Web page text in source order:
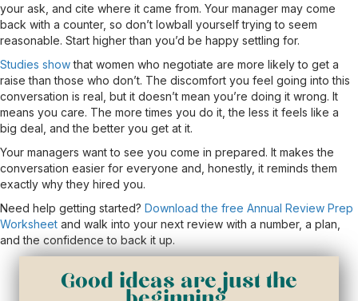
your ask, and cite where it came from. Your manager may come
back with a counter, so don’t lowball yourself trying to seem
reasonable. Start higher than you’d be happy settling for.
Studies showthat women who negotiate are more likely to get a
raise than those who don’t. The discomfort you feel going into this
conversation is real, but it doesn’t mean you’re doing it wrong. It
means you care. The more times you do it, the less it feels like a
big deal, and the better you get at it.
Your managers want to see you come in prepared. It makes the
conversation easier for everyone and, honestly, it reminds them
exactly why they hired you.
Need help getting started? Download the free Annual Review Prep
Worksheet and walk into your next review with a number, a plan,
and the confidence to back it up.
Good ideas are just the